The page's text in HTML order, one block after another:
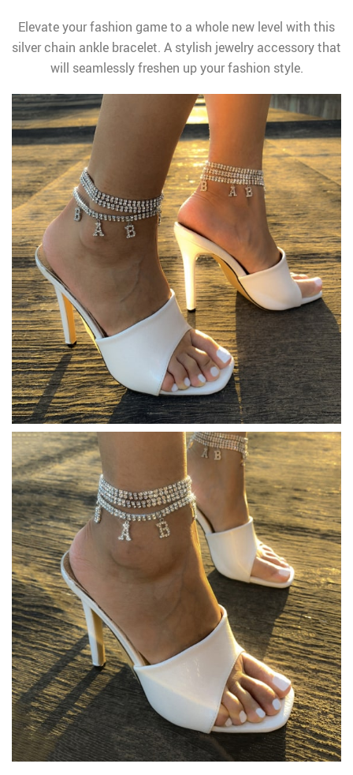
Elevate your fashion game to a whole new level with this
silver chain ankle bracelet. A stylish jewelry accessory that
will seamlessly freshen up your fashion style.